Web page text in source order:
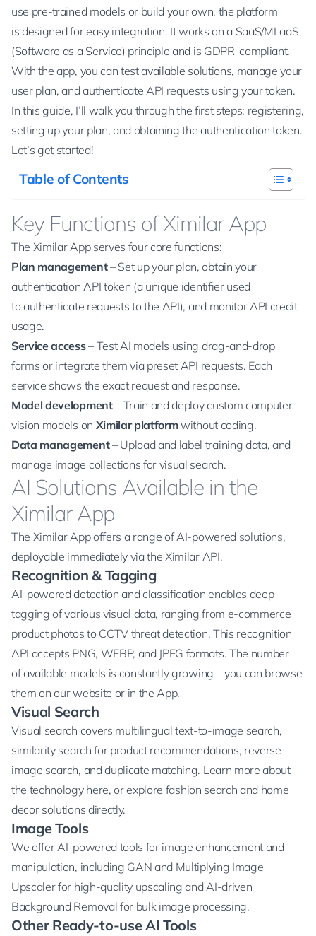
use pre-trained models or build your own, the platform
is designed for easy integration. It works on a SaaS/MLaaS
(Software as a Service) principle and is GDPR-compliant.
With the app, you can test available solutions, manage your
user plan, and authenticate API requests using your token.
In this guide, I’ll walk you through the first steps: registering,
setting up your plan, and obtaining the authentication token.
Let’s get started!
Table of Contents
Key Functions of Ximilar App
The Ximilar App serves four core functions:
Plan management– Set up your plan, obtain your
authentication API token (a unique identifier used
to authenticate requests to the API), and monitor API credit
usage.
Service access– Test AI models using drag-and-drop
forms or integrate them via preset API requests. Each
service shows the exact request and response.
Model development– Train and deploy custom computer
vision models on Ximilar platformwithout coding.
Data management– Upload and label training data, and
manage image collections for visual search.
AI Solutions Available in the
Ximilar App
The Ximilar Appoffers a range of AI-powered solutions,
deployable immediately via the Ximilar API.
Recognition & Tagging
AI-powered detection and classification enables deep
tagging of various visual data, ranging from e-commerce
product photos to CCTV threat detection. This recognition
API accepts PNG, WEBP, and JPEG formats. The number
of available models is constantly growing – you can browse
themon our website or in the App.
Visual Search
Visual search covers multilingual text-to-image search,
similarity search for product recommendations, reverse
image search, and duplicate matching. Learn more about
the technology here, or explore fashion search and home
decorsolutions directly.
Image Tools
We offer AI-powered tools for image enhancement and
manipulation, including GAN and Multiplying Image
Upscalerfor high-quality upscaling and AI-driven
Background Removal for bulk image processing.
Other Ready-to-use AI Tools